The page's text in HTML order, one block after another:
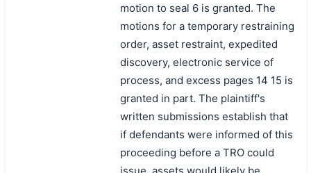
motion to seal 6 is granted. The
motions for a temporary restraining
order, asset restraint, expedited
discovery, electronic service of
process, and excess pages 14 15 is
granted in part. The plaintiff's
written submissions establish that
if defendants were informed of this
proceeding before a TRO could
issue, assets would likely be